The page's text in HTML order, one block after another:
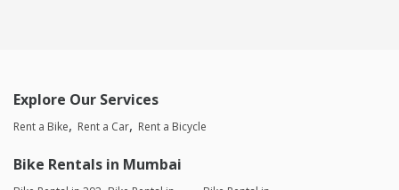
Explore Our Services
Rent a Bike Rent a Car Rent a Bicycle
Bike Rentals in Mumbai